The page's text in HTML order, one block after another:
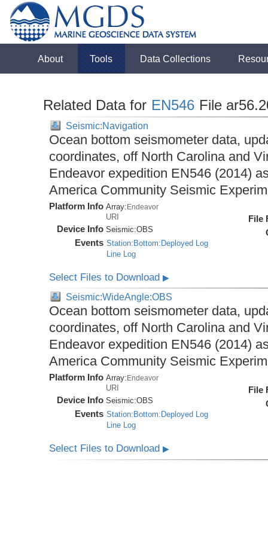
About Tools Data Collections
Related Data for EN546 File
Seismic:Navigation
Ocean bottom seismometer data,
coordinates, off North Carolina and
Endeavor expedition EN546 (2014)
America Community Seismic
Platform Info Array:Endeavor
URI
Device Info Seismic:OBS
Events Station:Bottom:Deployed Log
Line Log
File
Select Files to Download▶
Seismic:WideAngle:OBS
Ocean bottom seismometer data,
coordinates, off North Carolina and
Endeavor expedition EN546 (2014)
America Community Seismic
Platform Info Array: Endeavor
URI
Device Info Seismic:OBS
Events Station:Bottom:Deployed Log
Line Log
File
Select Files to Download▶